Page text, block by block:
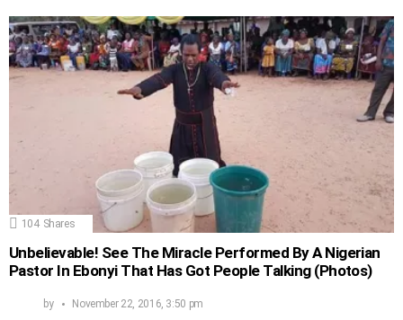
104 Shares
Unbelievable! See The Miracle Performed By A Nigerian
Pastor In Ebonyi That Has Got People Talking (Photos)
by November 22, 2016, 3:50 pm